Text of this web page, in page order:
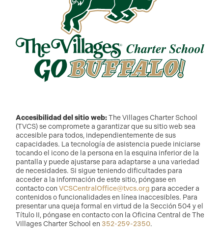
Accesibilidad del sitio web:The Villages Charter School
(TVCS) se compromete a garantizar que su sitio web sea
accesible para todos, independientemente de sus
capacidades. La tecnología de asistencia puede iniciarse
tocando el icono de la persona en la esquina inferior de la
pantalla y puede ajustarse para adaptarse a una variedad
de necesidades. Si sigue teniendo dificultades para
acceder a la información de este sitio, póngase en
contacto con VCSCentralOffice@tvcs.org para acceder a
contenidos o funcionalidades en línea inaccesibles. Para
presentar una queja formal en virtud de la Sección 504 y el
Título II, póngase en contacto con la Oficina Central de The
Villages Charter School en 352-259-2350.